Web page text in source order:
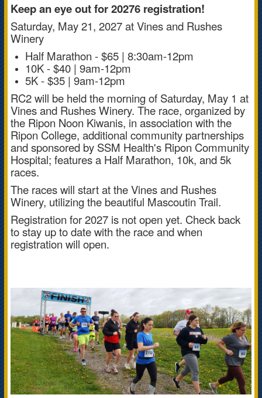
Keep an eye out for 20276 registration!
Saturday, May 21, 2027 at Vines and Rushes
Winery
Half Marathon - $65 | 8:30am-12pm
10K - $40 | 9am-12pm
5K - $35 | 9am-12pm
RC2 will be held the morning of Saturday, May 1 at
Vines and Rushes Winery. The race, organized by
the Ripon Noon Kiwanis, in association with the
Ripon College, additional community partnerships
and sponsored by SSM Health's Ripon Community
Hospital; features a Half Marathon, 10k, and 5k
races.
The races will start at the Vines and Rushes
Winery, utilizing the beautiful Mascoutin Trail.
Registration for 2027 is not open yet. Check back
to stay up to date with the race and when
registration will open.